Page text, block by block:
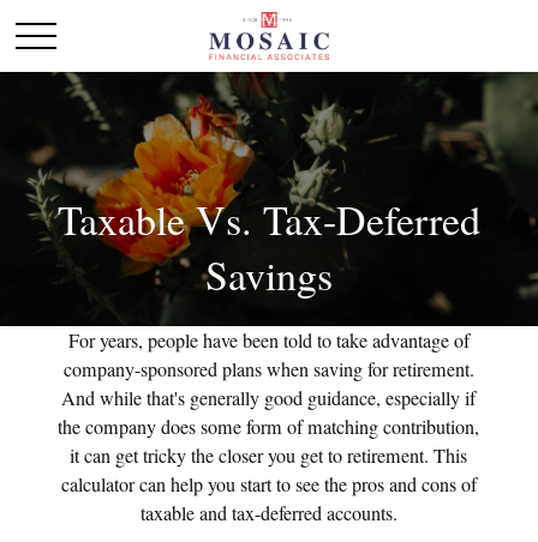
Taxable Vs. Tax-Deferred
Savings
For years, people have been told to take advantage of
company-sponsored plans when saving for retirement.
And while that's generally good guidance, especially if
the company does some form of matching contribution,
it can get tricky the closer you get to retirement. This
calculator can help you start to see the pros and cons of
taxable and tax-deferred accounts.